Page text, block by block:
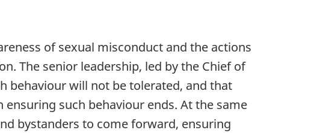
of sexual misconduct and the actions
The senior leadership, led by the Chief of
behaviour will not be tolerated, and that
such behaviour ends. At the same
bystanders to come forward, ensuring